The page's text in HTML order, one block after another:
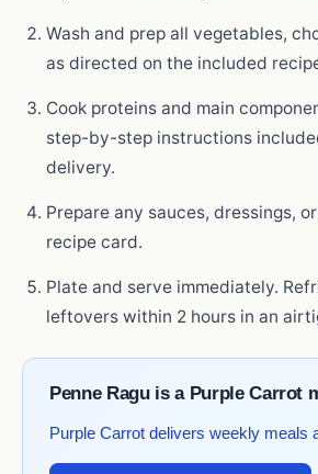
Wash and prep all vegetables,
as directed on the included
Cook proteins and main
step-by-step instructions
delivery.
Prepare any sauces, dressings,
recipe card.
Plate and serve immediately.
leftovers within 2 hours in an
Penne Ragu is a Purple Carrot
Purple Carrot delivers weekly meals